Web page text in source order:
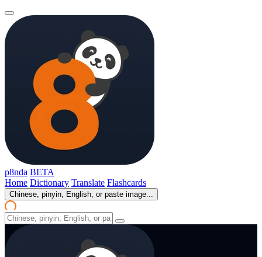
p8nda BETA
Home Dictionary Translate Flashcards
Chinese, pinyin, English, or paste image...